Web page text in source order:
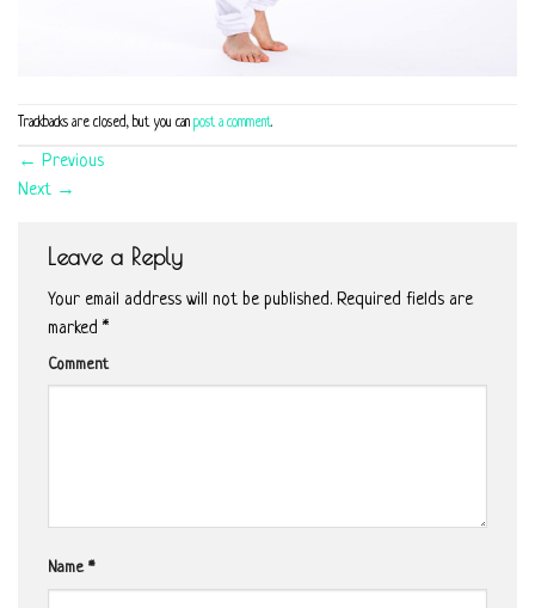
Trackbacks are closed, but you can post a comment.
← Previous
Next →
Leave a Reply
Your email address will not be published. Required fields are
marked *
Comment
Name *